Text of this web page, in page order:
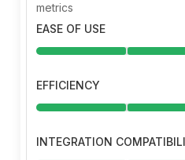
metrics
EASE OF USE
EFFICIENCY
INTEGRATION